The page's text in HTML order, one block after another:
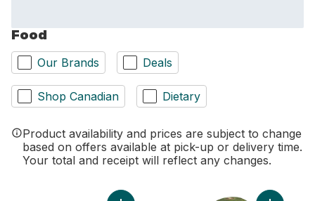
Food
Our Brands Deals
Shop Canadian Dietary
Product availability and prices are subject to change
based on offers available at pick-up or delivery time.
Your total and receipt will reflect any changes.